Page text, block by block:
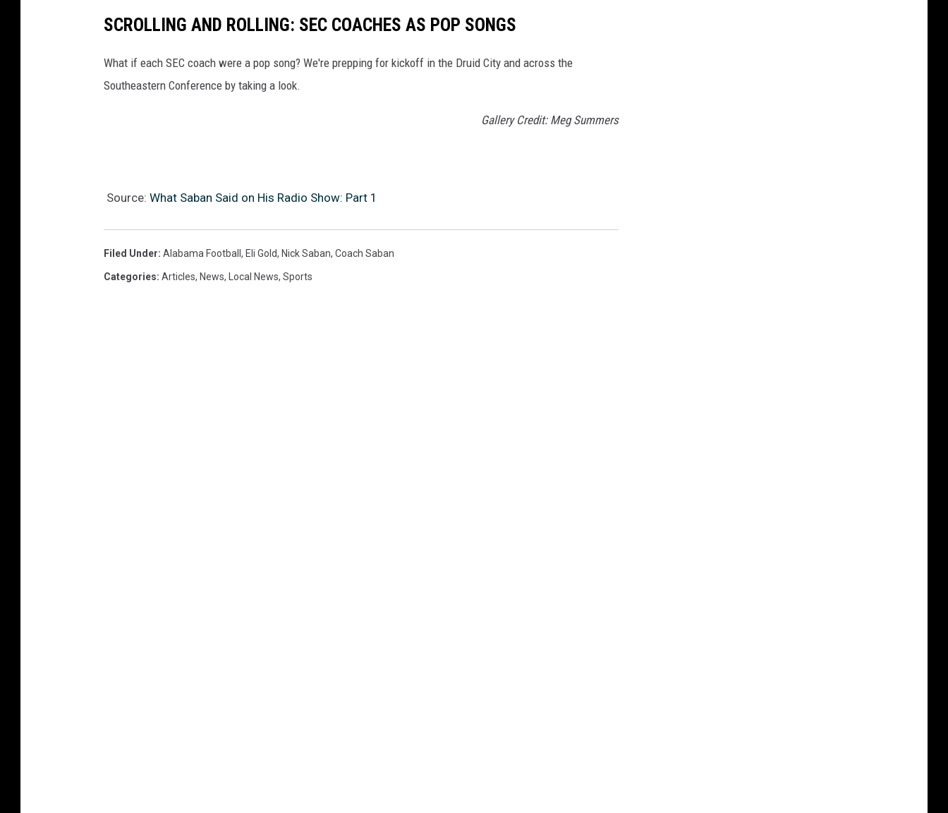
SCROLLING AND ROLLING: SEC COACHES AS POP SONGS
What if each SEC coach were a pop song? We're prepping for kickoff in the Druid City and across the
Southeastern Conference by taking a look.
Gallery Credit: Meg Summers
Source: What Saban Said on His Radio Show: Part 1
Filed Under: Alabama Football , Eli Gold, Nick Saban, Coach Saban
Categories: Articles, News, Local News, Sports